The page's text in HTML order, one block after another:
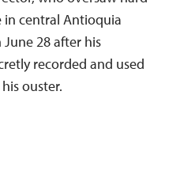
central Antioquia
28 after his
recorded and used
ouster.